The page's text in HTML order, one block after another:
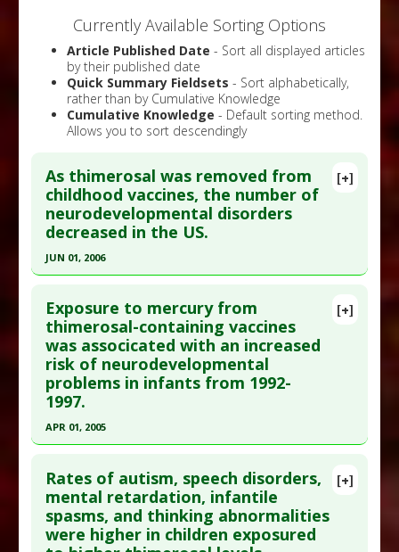
Currently Available Sorting Options
Article Published Date - Sort all displayed articles
by their published date
Quick Summary Fieldsets - Sort alphabetically,
rather than by Cumulative Knowledge
Cumulative Knowledge - Default sorting method.
Allows you to sort descendingly
[+]
As thimerosal was removed from
childhood vaccines, the number of
neurodevelopmental disorders
decreased in the US.
JUN 01, 2006
Pubmed Data: Med Sci Monit. 2006
Jun;12(6):CR231-9. Epub 2006 May 29. PMID:
16733480
Article Published Date: Jun 01, 2006
Neurodevelopmental Disorders,Vaccine-
induced Toxicity
Problem Substances:Thimerosal
Adverse Pharmacological Actions:Neurotoxic
[+]
Exposure to mercury from
thimerosal-containing vaccines
was associcated with an increased
risk of neurodevelopmental
problems in infants from 1992-
1997.
APR 01, 2005
Pubmed Data: Med Sci Monit. 2005
Apr;11(4):CR160-70. Epub 2005 Mar 24. PMID:
15795695
[+]
Rates of autism, speech disorders,
mental retardation, infantile
spasms, and thinking abnormalities
were higher in children exposured